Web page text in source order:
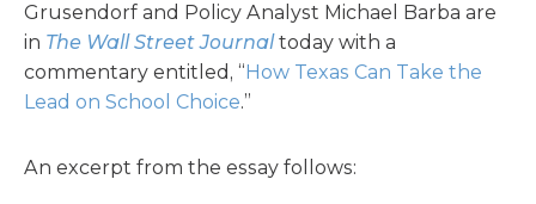
Grusendorf and Policy Analyst Michael Barba are
in The Wall Street Journal today with a
commentary entitled, “How Texas Can Take the
Lead on School Choice.”
An excerpt from the essay follows: